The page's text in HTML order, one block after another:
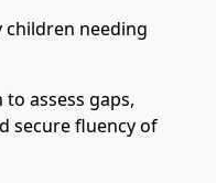
needing
assess gaps,
secure fluency of